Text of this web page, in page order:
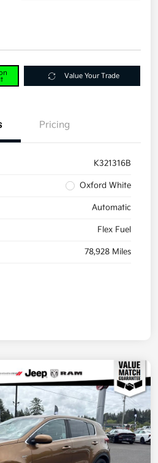
Value Your Trade
Pricing
K321316B
Oxford White
Automatic
Flex Fuel
78,928 Miles